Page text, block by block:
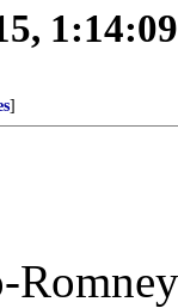
]